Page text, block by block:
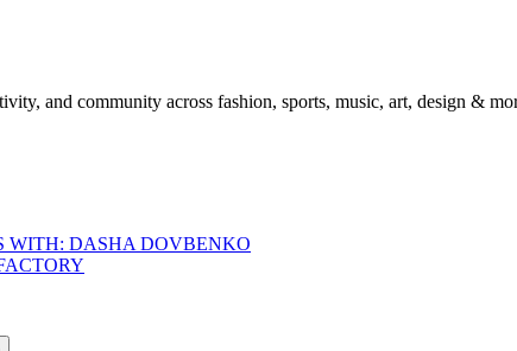
and community across fashion, sports, music, art, design &
WITH: DASHA DOVBENKO